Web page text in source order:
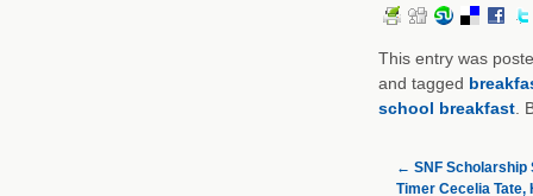
This entry was
and tagged
school breakfast.
← SNF Scholarship
Timer Cecelia Tate,